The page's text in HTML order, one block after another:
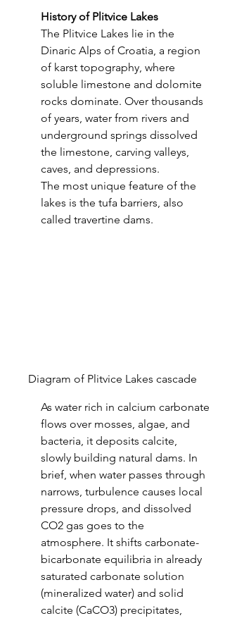
History of Plitvice Lakes
The Plitvice Lakes lie in the
Dinaric Alps of Croatia, a region
of karst topography, where
soluble limestone and dolomite
rocks dominate. Over thousands
of years, water from rivers and
underground springs dissolved
the limestone, carving valleys,
caves, and depressions.
The most unique feature of the
lakes is the tufa barriers, also
called travertine dams.
Diagram of Plitvice Lakes cascade
As water rich in calcium carbonate
flows over mosses, algae, and
bacteria, it deposits calcite,
slowly building natural dams. In
brief, when water passes through
narrows, turbulence causes local
pressure drops, and dissolved
CO2 gas goes to the
atmosphere. It shifts carbonate-
bicarbonate equilibria in already
saturated carbonate solution
(mineralized water) and solid
calcite (CaCO3) precipitates,